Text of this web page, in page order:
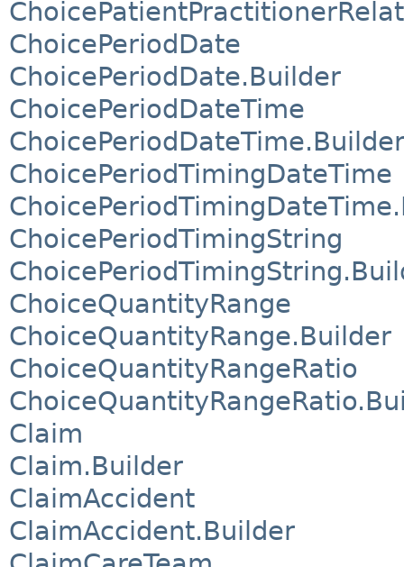
ChoicePeriodDate
ChoicePeriodDate.Builder
ChoicePeriodDateTime
ChoicePeriodDateTime.Builder
ChoicePeriodTimingDateTime
ChoicePeriodTimingString
ChoiceQuantityRange
ChoiceQuantityRange.Builder
ChoiceQuantityRangeRatio
Claim
Claim.Builder
ClaimAccident
ClaimAccident.Builder